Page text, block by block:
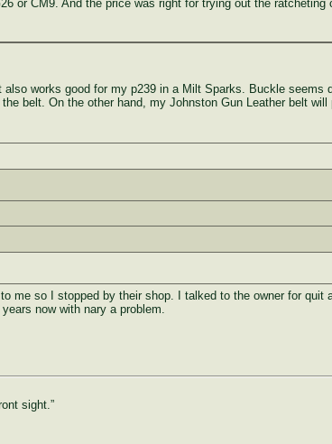
or CM9. And the price was right for trying out the ratcheting
works good for my p239 in a Milt Sparks. Buckle seems
belt. On the other hand, my Johnston Gun Leather belt will
me so I stopped by their shop. I talked to the owner for quit
now with nary a problem.
sight.”